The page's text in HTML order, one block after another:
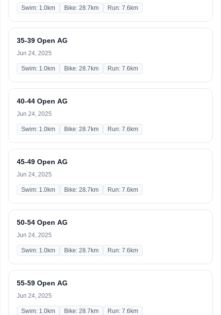
Swim: 1.0km Bike: 28.7km Run: 7.6km
35-39 Open AG
Jun 24, 2025
Swim: 1.0km Bike: 28.7km Run: 7.6km
40-44 Open AG
Jun 24, 2025
Swim: 1.0km Bike: 28.7km Run: 7.6km
45-49 Open AG
Jun 24, 2025
Swim: 1.0km Bike: 28.7km Run: 7.6km
50-54 Open AG
Jun 24, 2025
Swim: 1.0km Bike: 28.7km Run: 7.6km
55-59 Open AG
Jun 24, 2025
Swim: 1.0km Bike: 28.7km Run: 7.6km